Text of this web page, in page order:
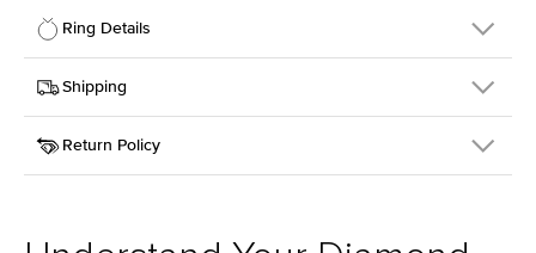
Ring Details
Details
SKU
206Q-ER-MOIS-OV-13.3x9.3-WG-14
Width
Center Stone
Oval
Style
Round
Shipping
This item is made to order and takes 3-4 weeks to craft.
Return Policy
support team to issue a return.